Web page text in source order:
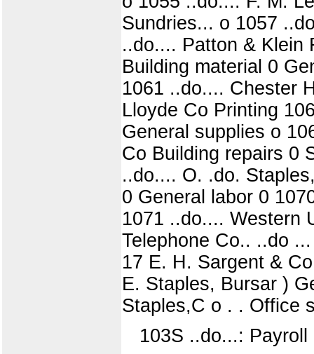
Sundries... o 1057
..do.... Patton & Klein
Building material 0
1061 ..do.... Chester
Lloyde Co Printing
General supplies o
Co Building repairs 0
..do.... O. .do.
0 General labor 0
1071 ..do.... Western
Telephone Co.. ..do
17 E. H. Sargent &
E. Staples, Bursar )
Staples,C o . . Office
103S ..do...: Payroll